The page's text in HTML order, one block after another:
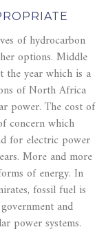
of hydrocarbon
options. Middle
the year which is a
of North Africa
power. The cost of
concern which
for electric power
More and more
of energy. In
fossil fuel is
and
power systems.